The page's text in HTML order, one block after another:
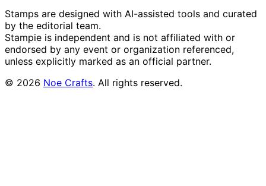
Stamps are designed with AI-assisted tools and curated
by the editorial team.
Stampie is independent and is not affiliated with or
endorsed by any event or organization referenced,
unless explicitly marked as an official partner.
© 2026 Noe Crafts. All rights reserved.